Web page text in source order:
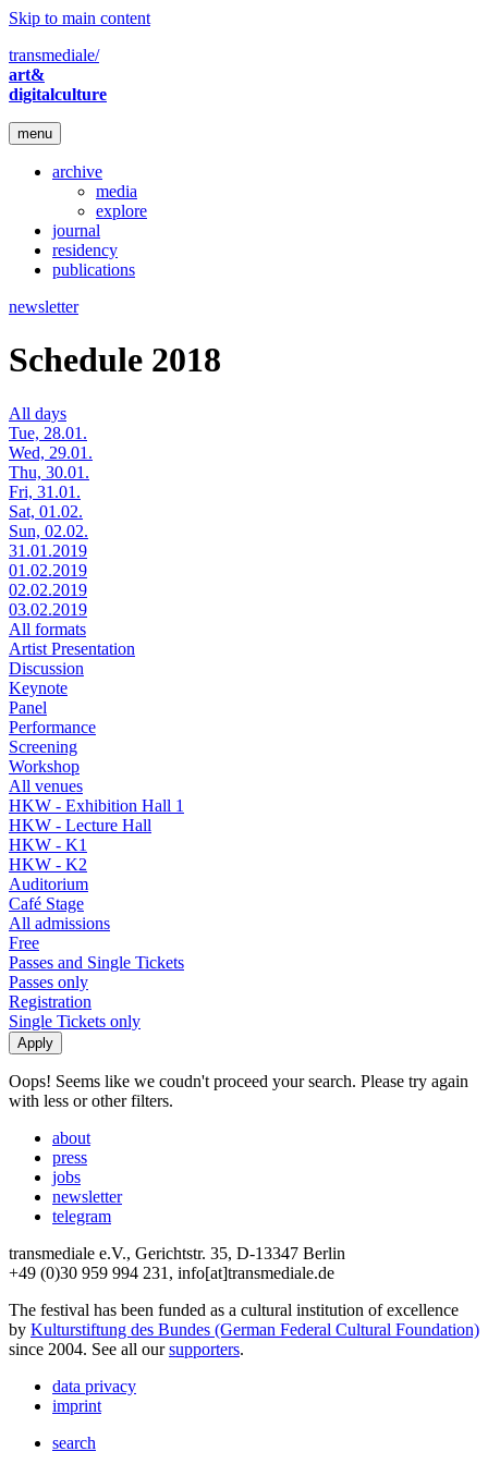
Skip to main content
transmediale/
art&
digitalculture
menu
archive
media
explore
journal
residency
publications
newsletter
Schedule 2018
All days
Tue, 28.01.
Wed, 29.01.
Thu, 30.01.
Fri, 31.01.
Sat, 01.02.
Sun, 02.02.
31.01.2019
01.02.2019
02.02.2019
03.02.2019
All formats
Artist Presentation
Discussion
Keynote
Panel
Performance
Screening
Workshop
All venues
HKW - Exhibition Hall 1
HKW - Lecture Hall
HKW - K1
HKW - K2
Auditorium
Café Stage
All admissions
Free
Passes and Single Tickets
Passes only
Registration
Single Tickets only
Oops! Seems like we coudn't proceed your search. Please try again
with less or other filters.
about
press
jobs
newsletter
telegram
transmediale e.V., Gerichtstr. 35, D-13347 Berlin
+49 (0)30 959 994 231, info[at]transmediale.de
The festival has been funded as a cultural institution of excellence
by Kulturstiftung des Bundes (German Federal Cultural Foundation)
since 2004. See all oursupporters.
data privacy
imprint
search